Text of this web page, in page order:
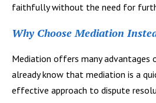
faithfully without the need for
Why Choose Mediation
Mediation offers many advantages
already know that mediation is a
effective approach to dispute